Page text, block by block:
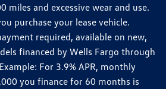
miles and excessive wear and use.
purchase your lease vehicle.
required, available on new,
financed by Wells Fargo through
For 3.9% APR, monthly
you finance for 60 months is